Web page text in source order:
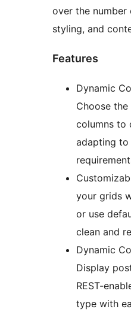
over the number
styling, and
Features
Dynamic
Choose
columns to
adapting to
your grids
or use
clean and
Dynamic
Display
REST-
type with